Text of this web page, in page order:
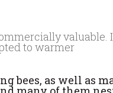
valuable.
to warmer
bees, as well as